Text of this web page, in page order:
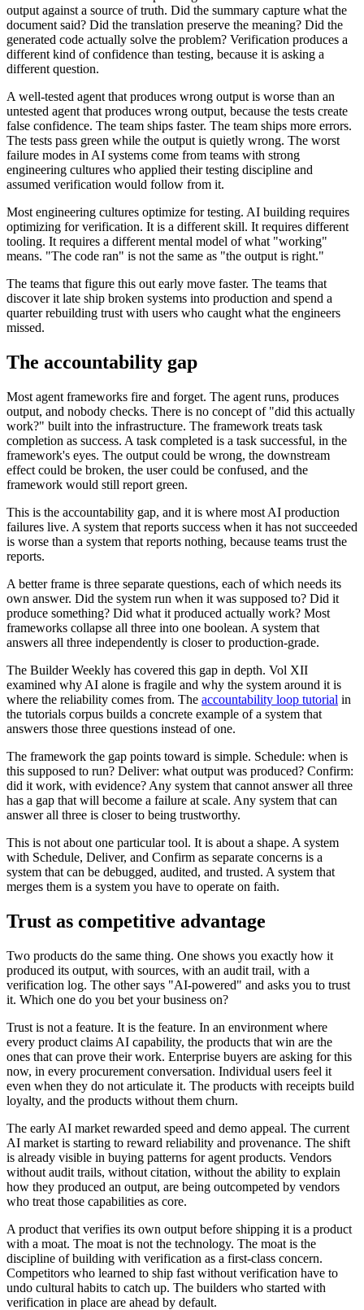
output against a source of truth. Did the summary capture what the
document said? Did the translation preserve the meaning? Did the
generated code actually solve the problem? Verification produces a
different kind of confidence than testing, because it is asking a
different question.
A well-tested agent that produces wrong output is worse than an
untested agent that produces wrong output, because the tests create
false confidence. The team ships faster. The team ships more errors.
The tests pass green while the output is quietly wrong. The worst
failure modes in AI systems come from teams with strong
engineering cultures who applied their testing discipline and
assumed verification would follow from it.
Most engineering cultures optimize for testing. AI building requires
optimizing for verification. It is a different skill. It requires different
tooling. It requires a different mental model of what "working"
means. "The code ran" is not the same as "the output is right."
The teams that figure this out early move faster. The teams that
discover it late ship broken systems into production and spend a
quarter rebuilding trust with users who caught what the engineers
missed.
The accountability gap
Most agent frameworks fire and forget. The agent runs, produces
output, and nobody checks. There is no concept of "did this actually
work?" built into the infrastructure. The framework treats task
completion as success. A task completed is a task successful, in the
framework's eyes. The output could be wrong, the downstream
effect could be broken, the user could be confused, and the
framework would still report green.
This is the accountability gap, and it is where most AI production
failures live. A system that reports success when it has not succeeded
is worse than a system that reports nothing, because teams trust the
reports.
A better frame is three separate questions, each of which needs its
own answer. Did the system run when it was supposed to? Did it
produce something? Did what it produced actually work? Most
frameworks collapse all three into one boolean. A system that
answers all three independently is closer to production-grade.
The Builder Weekly has covered this gap in depth. Vol XII
examined why AI alone is fragile and why the system around it is
where the reliability comes from. The accountability loop tutorial in
the tutorials corpus builds a concrete example of a system that
answers those three questions instead of one.
The framework the gap points toward is simple. Schedule: when is
this supposed to run? Deliver: what output was produced? Confirm:
did it work, with evidence? Any system that cannot answer all three
has a gap that will become a failure at scale. Any system that can
answer all three is closer to being trustworthy.
This is not about one particular tool. It is about a shape. A system
with Schedule, Deliver, and Confirm as separate concerns is a
system that can be debugged, audited, and trusted. A system that
merges them is a system you have to operate on faith.
Trust as competitive advantage
Two products do the same thing. One shows you exactly how it
produced its output, with sources, with an audit trail, with a
verification log. The other says "AI-powered" and asks you to trust
it. Which one do you bet your business on?
Trust is not a feature. It is the feature. In an environment where
every product claims AI capability, the products that win are the
ones that can prove their work. Enterprise buyers are asking for this
now, in every procurement conversation. Individual users feel it
even when they do not articulate it. The products with receipts build
loyalty, and the products without them churn.
The early AI market rewarded speed and demo appeal. The current
AI market is starting to reward reliability and provenance. The shift
is already visible in buying patterns for agent products. Vendors
without audit trails, without citation, without the ability to explain
how they produced an output, are being outcompeted by vendors
who treat those capabilities as core.
A product that verifies its own output before shipping it is a product
with a moat. The moat is not the technology. The moat is the
discipline of building with verification as a first-class concern.
Competitors who learned to ship fast without verification have to
undo cultural habits to catch up. The builders who started with
verification in place are ahead by default.